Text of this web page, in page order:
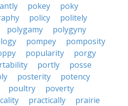
pokey
poky
policy
politely
polygamy
polygyny
pompey
pomposity
popularity
porgy
portly
posse
posterity
potency
poultry
poverty
practically
prairie